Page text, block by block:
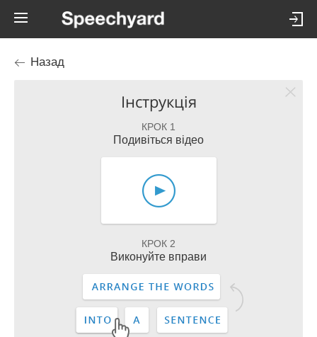
Назад
Інструкція
КРОК 1
Подивіться відео
КРОК 2
Виконуйте вправи